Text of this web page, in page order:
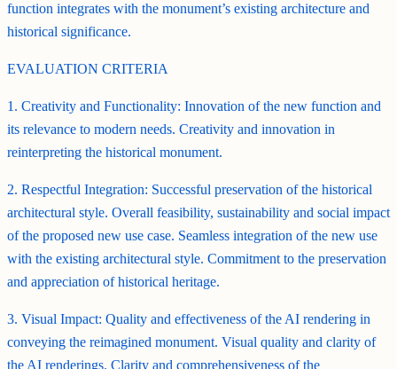
function integrates with the monument’s existing architecture and
historical significance.
EVALUATION CRITERIA
1. Creativity and Functionality: Innovation of the new function and
its relevance to modern needs. Creativity and innovation in
reinterpreting the historical monument.
2. Respectful Integration: Successful preservation of the historical
architectural style. Overall feasibility, sustainability and social impact
of the proposed new use case. Seamless integration of the new use
with the existing architectural style. Commitment to the preservation
and appreciation of historical heritage.
3. Visual Impact: Quality and effectiveness of the AI rendering in
conveying the reimagined monument. Visual quality and clarity of
the AI renderings. Clarity and comprehensiveness of the